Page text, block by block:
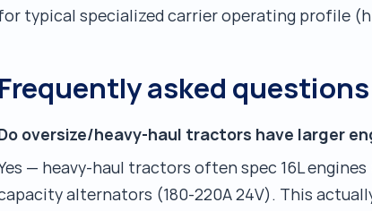
typical specialized carrier operating profile
Frequently asked questions
oversize/heavy-haul tractors have larger
— heavy-haul tractors often spec 16L
alternators (180-220A 24V). This